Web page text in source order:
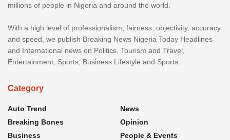
millions of people in Nigeria and around the world.
With a high level of professionalism, fairness, objectivity, accuracy
and speed, we publish Breaking News Nigeria Today Headlines
and International news on Politics, Tourism and Travel,
Entertainment, Sports, Business Lifestyle and Sports.
Category
Auto Trend
Breaking Bones
Business
News
Opinion
People & Events